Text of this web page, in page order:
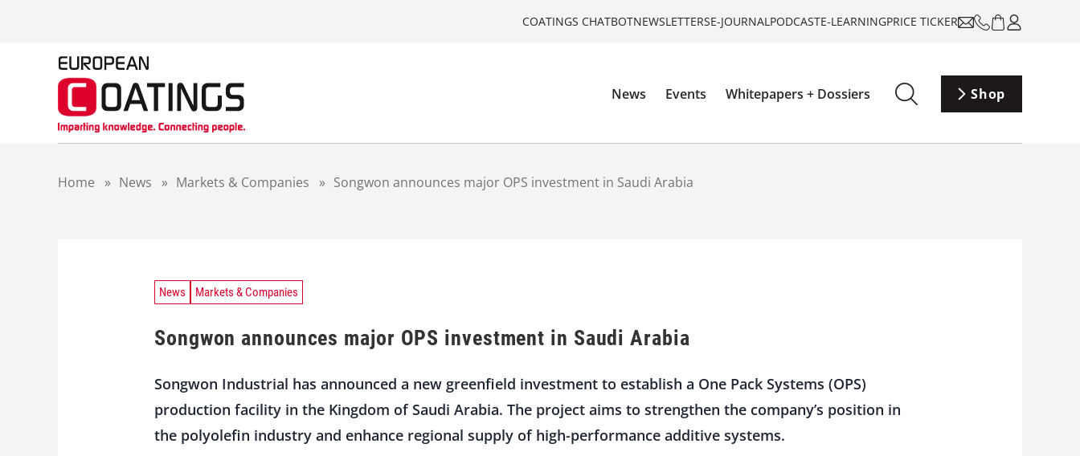
COATINGS CHATBOTNEWSLETTERSE-JOURNALPODCASTE-LEARNINGPRICE TICKER
News Events Whitepapers + Dossiers Shop
Home » News » Markets & Companies » Songwon announces major OPS investment in Saudi Arabia
News Markets & Companies
Songwon announces major OPS investment in Saudi Arabia
Songwon Industrial has announced a new greenfield investment to establish a One Pack Systems (OPS)
production facility in the Kingdom of Saudi Arabia. The project aims to strengthen the company’s position in
the polyolefin industry and enhance regional supply of high-performance additive systems.